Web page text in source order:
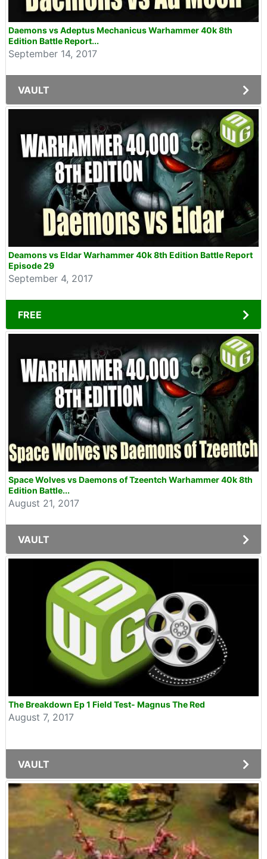
Daemons vs Adeptus Mechanicus Warhammer 40k 8th
Edition Battle Report...
September 14, 2017
VAULT
Deamons vs Eldar Warhammer 40k 8th Edition Battle Report
Episode 29
September 4, 2017
FREE
Space Wolves vs Daemons of Tzeentch Warhammer 40k 8th
Edition Battle...
August 21, 2017
VAULT
The Breakdown Ep 1 Field Test- Magnus The Red
August 7, 2017
VAULT